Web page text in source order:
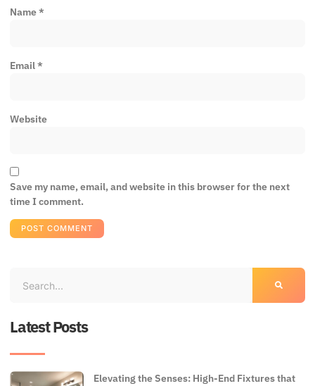
Name*
Email*
Website
Save my name, email, and website in this browser for the next
time I comment.
Latest Posts
Elevating the Senses: High-End Fixtures that